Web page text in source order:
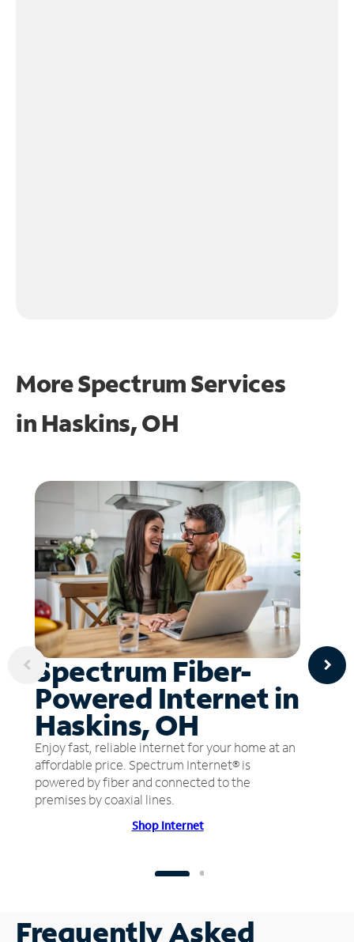
More Spectrum Services
in Haskins, OH
Spectrum Fiber-
Powered Internet in
Haskins, OH
Enjoy fast, reliable internet for your home at an
affordable price. Spectrum Internet® is
powered by fiber and connected to the
premises by coaxial lines.
Shop Internet
Frequently Asked